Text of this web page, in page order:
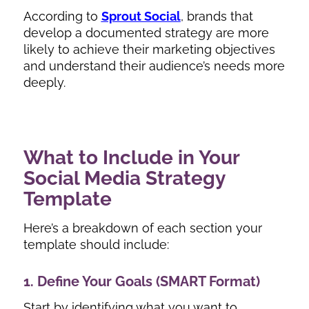
According to Sprout Social, brands that
develop a documented strategy are more
likely to achieve their marketing objectives
and understand their audience’s needs more
deeply.
What to Include in Your
Social Media Strategy
Template
Here’s a breakdown of each section your
template should include:
1. Define Your Goals (SMART Format)